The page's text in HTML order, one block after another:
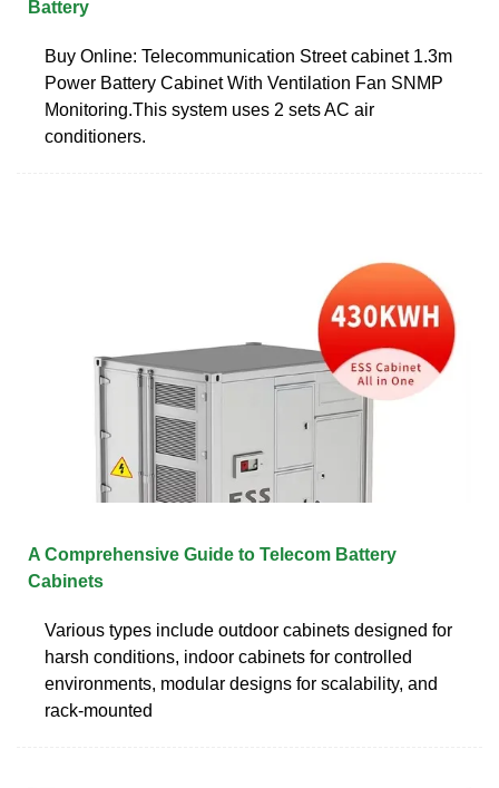
Battery
Buy Online: Telecommunication Street cabinet 1.3m
Power Battery Cabinet With Ventilation Fan SNMP
Monitoring.This system uses 2 sets AC air
conditioners.
A Comprehensive Guide to Telecom Battery
Cabinets
Various types include outdoor cabinets designed for
harsh conditions, indoor cabinets for controlled
environments, modular designs for scalability, and
rack-mounted